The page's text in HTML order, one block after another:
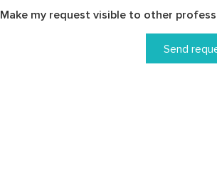
Make my request visible to other
Send